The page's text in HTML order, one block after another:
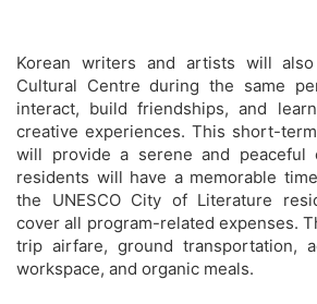
Korean writers and artists will
Cultural Centre during the same
interact, build friendships, and
creative experiences. This short-
will provide a serene and peaceful
residents will have a memorable
the UNESCO City of Literature
cover all program-related expenses.
trip airfare, ground transportation,
workspace, and organic meals.